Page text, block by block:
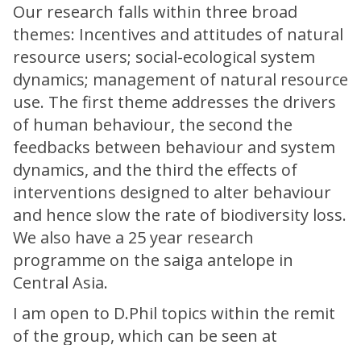
Our research falls within three broad
themes: Incentives and attitudes of natural
resource users; social-ecological system
dynamics; management of natural resource
use. The first theme addresses the drivers
of human behaviour, the second the
feedbacks between behaviour and system
dynamics, and the third the effects of
interventions designed to alter behaviour
and hence slow the rate of biodiversity loss.
We also have a 25 year research
programme on the saiga antelope in
Central Asia.
I am open to D.Phil topics within the remit
of the group, which can be seen at